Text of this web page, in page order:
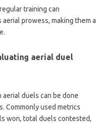
training can
prowess, making them a
aerial duel
aerial duels can be done
Commonly used metrics
won, total duels contested,